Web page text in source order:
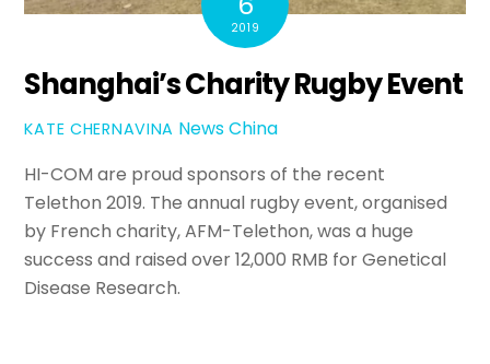
2019
Shanghai’s Charity Rugby Event
KATE CHERNAVINA NewsChina
HI-COM are proud sponsors of the recent
Telethon 2019. The annual rugby event, organised
by French charity, AFM-Telethon, was a huge
success and raised over 12,000 RMB for Genetical
Disease Research.